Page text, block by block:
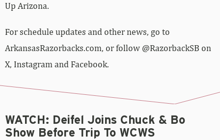
Up Arizona.
For schedule updates and other news, go to
ArkansasRazorbacks.com, or follow @RazorbackSB on
X, Instagram and Facebook.
WATCH: Deifel Joins Chuck & Bo
Show Before Trip To WCWS